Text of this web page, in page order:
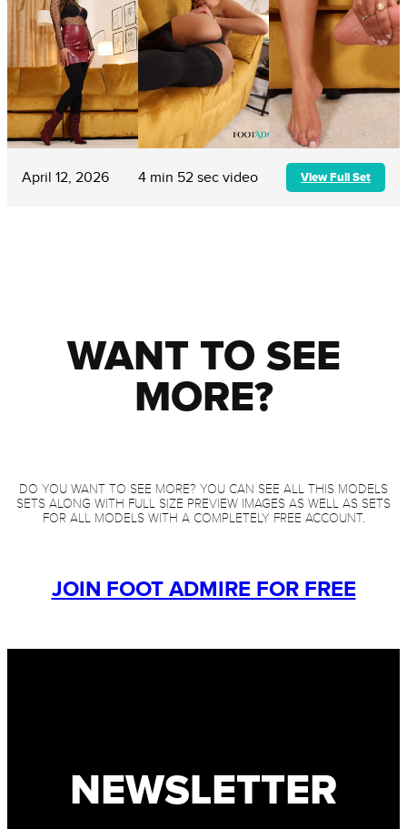
April 12, 2026 4 min 52 sec video View Full Set
WANT TO SEE
MORE?
DO YOU WANT TO SEE MORE? YOU CAN SEE ALL THIS MODELS
SETS ALONG WITH FULL SIZE PREVIEW IMAGES AS WELL AS SETS
FOR ALL MODELS WITH A COMPLETELY FREE ACCOUNT.
JOIN FOOT ADMIRE FOR FREE
NEWSLETTER